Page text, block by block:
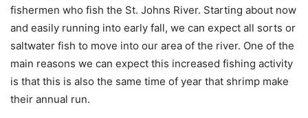
fishermen who fish the St. Johns River. Starting about now
and easily running into early fall, we can expect all sorts or
saltwater fish to move into our area of the river. One of the
main reasons we can expect this increased fishing activity
is that this is also the same time of year that shrimp make
their annual run.